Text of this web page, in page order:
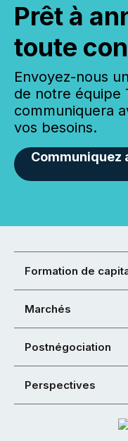
Prêt à
toute
Envoyez-nous
de notre équipe
communiquera
vos besoins.
Communiquez
Formation de
Marchés
Postnégociation
Perspectives